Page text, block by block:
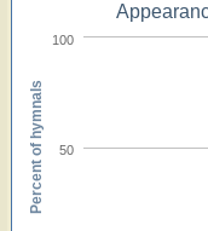
50
100
Percent of hymnals